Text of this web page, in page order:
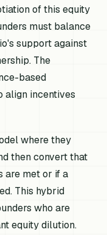
of this equity
must balance
support against
The
based
align incentives
where they
then convert that
are met or if a
This hybrid
who are
equity dilution.